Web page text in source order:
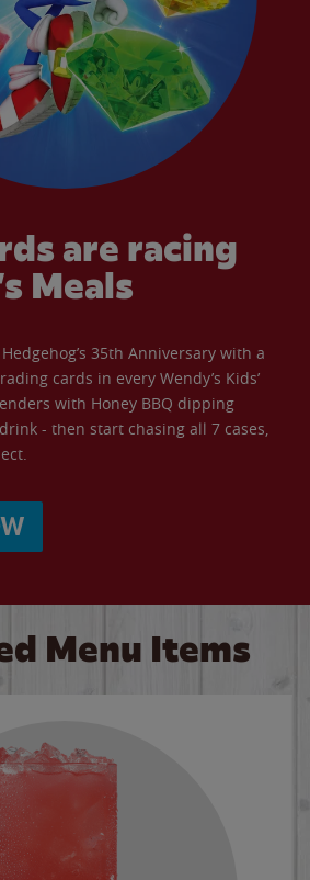
are racing
Meals
35th Anniversary with a
cards in every Wendy’s Kids’
with Honey BBQ dipping
- then start chasing all 7 cases,
Menu Items